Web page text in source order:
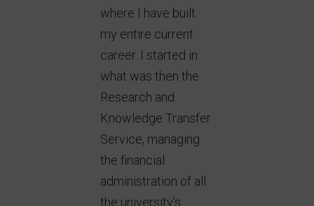
where I have built
my entire current
career. I started in
what was then the
Research and
Knowledge Transfer
Service, managing
the financial
administration of all
the university’s